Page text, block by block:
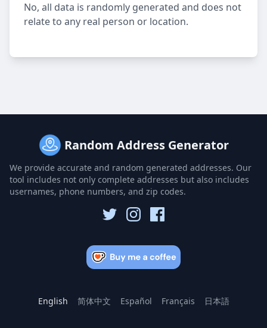
No, all data is randomly generated and does not
relate to any real person or location.
Random Address Generator
We provide accurate and random generated addresses. Our
tool includes not only complete addresses but also includes
usernames, phone numbers, and zip codes.
English 简体中文 Español Français 日本語